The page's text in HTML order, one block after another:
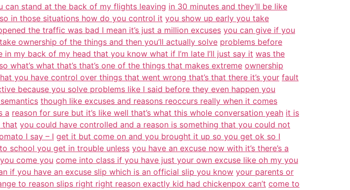
can stand at the back of my flights leaving in 30 minutes and they’ll be like
in those situations how do you control it you show up early you take
the traffic was bad I mean it’s just a million excuses you can give if you
ownership of the things and then you’ll actually solve problems before
in my back of my head that you know what if I’m late I’ll just say it was the
what’s what that’s that’s one of the things that makes extreme ownership
you have control over things that went wrong that’s that there it’s your fault
because you solve problems like I said before they even happen you
though like excuses and reasons reoccurs really when it comes
a reason for sure but it’s like well that’s what this whole conversation yeah it is
that you could have controlled and a reason is something that you could not
I say – I get it but come on and you brought it up so you get ok so I
school you get in trouble unless you have an excuse now with it’s there’s a
come you come into class if you have just your own excuse like oh my you
if you have an excuse slip which is an official slip you know your parents or
to reason slips right right reason exactly kid had chickenpox can’t come to